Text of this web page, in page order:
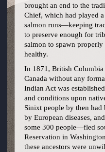
brought an end to the
Chief, which had played
salmon runs—keeping
to preserve enough for
salmon to spawn
healthy.
In 1871, British
Canada without any
Indian Act was
and conditions upon
Sinixt people by then had
by European diseases,
some 300 people—fled
Reservation in
these ancestors were